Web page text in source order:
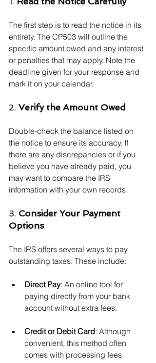
The first step is to read the notice in its
entirety. The CP503 will outline the
specific amount owed and any interest
or penalties that may apply. Note the
deadline given for your response and
mark it on your calendar.
2. Verify the Amount Owed
Double-check the balance listed on
the notice to ensure its accuracy. If
there are any discrepancies or if you
believe you have already paid, you
may want to compare the IRS
information with your own records.
3. Consider Your Payment
Options
The IRS offers several ways to pay
outstanding taxes. These include:
Direct Pay: An online tool for
paying directly from your bank
account without extra fees.
Credit or Debit Card: Although
convenient, this method often
comes with processing fees.